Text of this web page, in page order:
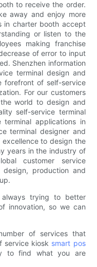
to receive the order.
away and enjoy more
in charter booth accept
or listen to the
making franchise
of error to input
Shenzhen information
terminal design and
forefront of self-service
For our customers
world to design and
self-service terminal
terminal applications in
terminal designer and
to design the
years in the industry of
customer service
production and
always trying to better
innovation, so we can
of services that
service kiosk smart pos
to find what you are